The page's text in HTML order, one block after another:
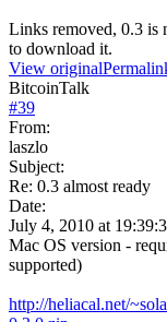
Links removed, 0.3 is
to download it.
View original
BitcoinTalk
#39
From:
laszlo
Subject:
Re: 0.3 almost ready
Date:
July 4, 2010 at
Mac OS version -
supported)
http://heliacal.net/